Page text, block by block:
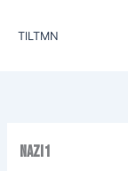
TILTMN
nazi1